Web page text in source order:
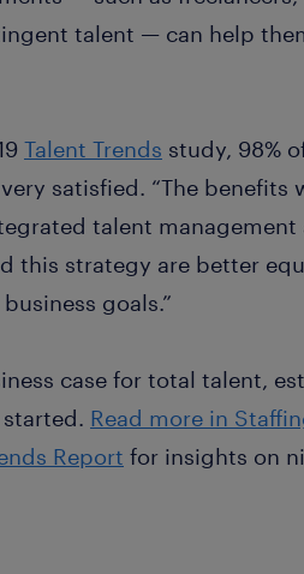
talent — can help
Talent Trends study, 98%
satisfied. “The benefits
talent management
this strategy are better
goals.”
case for total talent,
started. Read more in
Report for insights on